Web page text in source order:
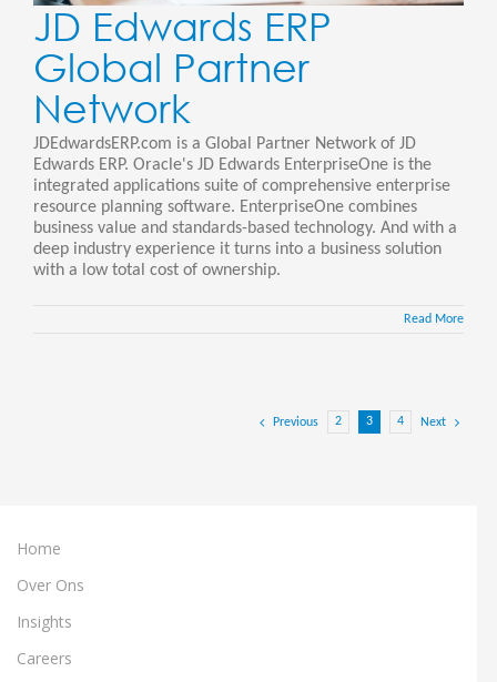
JD Edwards ERP
Global Partner
Network
JDEdwardsERP.com is a Global Partner Network of JD
Edwards ERP. Oracle's JD Edwards EnterpriseOne is the
integrated applications suite of comprehensive enterprise
resource planning software. EnterpriseOne combines
business value and standards-based technology. And with a
deep industry experience it turns into a business solution
with a low total cost of ownership.
Read More
Previous 2 3 4 Next
Home
Over Ons
Insights
Careers